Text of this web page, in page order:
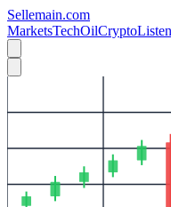
Sellemain.com
MarketsTechOilCryptoListen